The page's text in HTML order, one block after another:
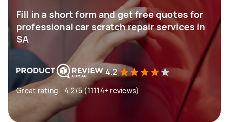
Fill in a short form and get free quotes for
professional car scratch repair services in
SA
4.2
Great rating - 4.2/5 (11114+ reviews)